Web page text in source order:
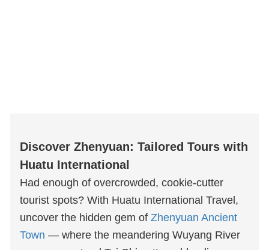
Discover Zhenyuan: Tailored Tours with
Huatu International
Had enough of overcrowded, cookie-cutter
tourist spots? With Huatu International Travel,
uncover the hidden gem of Zhenyuan Ancient
Town — where the meandering Wuyang River